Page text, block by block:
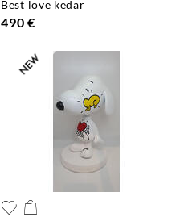
best love kedar
490 €